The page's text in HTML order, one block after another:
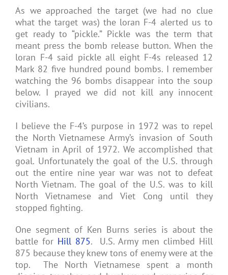
As we approached the target (we had no clue
what the target was) the loran F-4 alerted us to
get ready to “pickle.” Pickle was the term that
meant press the bomb release button. When the
loran F-4 said pickle all eight F-4s released 12
Mark 82 five hundred pound bombs. I remember
watching the 96 bombs disappear into the soup
below. I prayed we did not kill any innocent
civilians.
I believe the F-4’s purpose in 1972 was to repel
the North Vietnamese Army’s invasion of South
Vietnam in April of 1972. We accomplished that
goal. Unfortunately the goal of the U.S. through
out the entire nine year war was not to defeat
North Vietnam. The goal of the U.S. was to kill
North Vietnamese and Viet Cong until they
stopped fighting.
One segment of Ken Burns series is about the
battle for Hill 875. U.S. Army men climbed Hill
875 because they knew tons of enemy were at the
top. The North Vietnamese spent a month